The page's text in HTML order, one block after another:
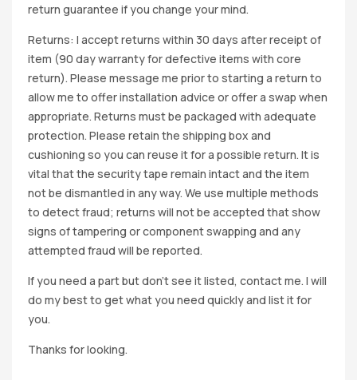
return guarantee if you change your mind.
Returns: I accept returns within 30 days after receipt of
item (90 day warranty for defective items with core
return). Please message me prior to starting a return to
allow me to offer installation advice or offer a swap when
appropriate. Returns must be packaged with adequate
protection. Please retain the shipping box and
cushioning so you can reuse it for a possible return. It is
vital that the security tape remain intact and the item
not be dismantled in any way. We use multiple methods
to detect fraud; returns will not be accepted that show
signs of tampering or component swapping and any
attempted fraud will be reported.
If you need a part but don’t see it listed, contact me. I will
do my best to get what you need quickly and list it for
you.
Thanks for looking.